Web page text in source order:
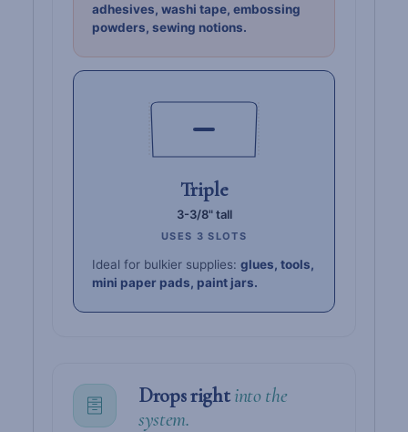
adhesives, washi tape, embossing
powders, sewing notions.
Triple
3-3/8" tall
USES 3 SLOTS
Ideal for bulkier supplies: glues, tools,
mini paper pads, paint jars.
Drops rightinto the
system.